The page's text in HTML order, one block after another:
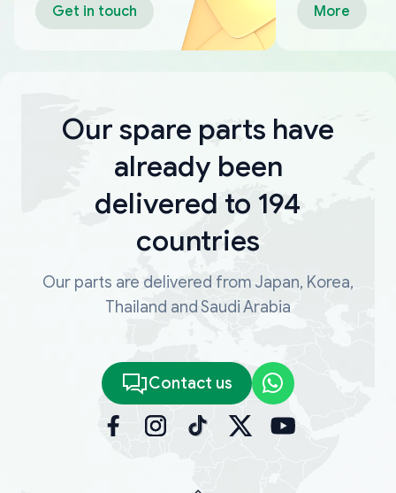
Get in touch More
Our spare parts have
already been
delivered to 194
countries
Our parts are delivered from Japan, Korea,
Thailand and Saudi Arabia
Contact us